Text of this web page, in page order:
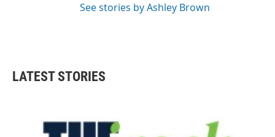
See stories by Ashley Brown
LATEST STORIES